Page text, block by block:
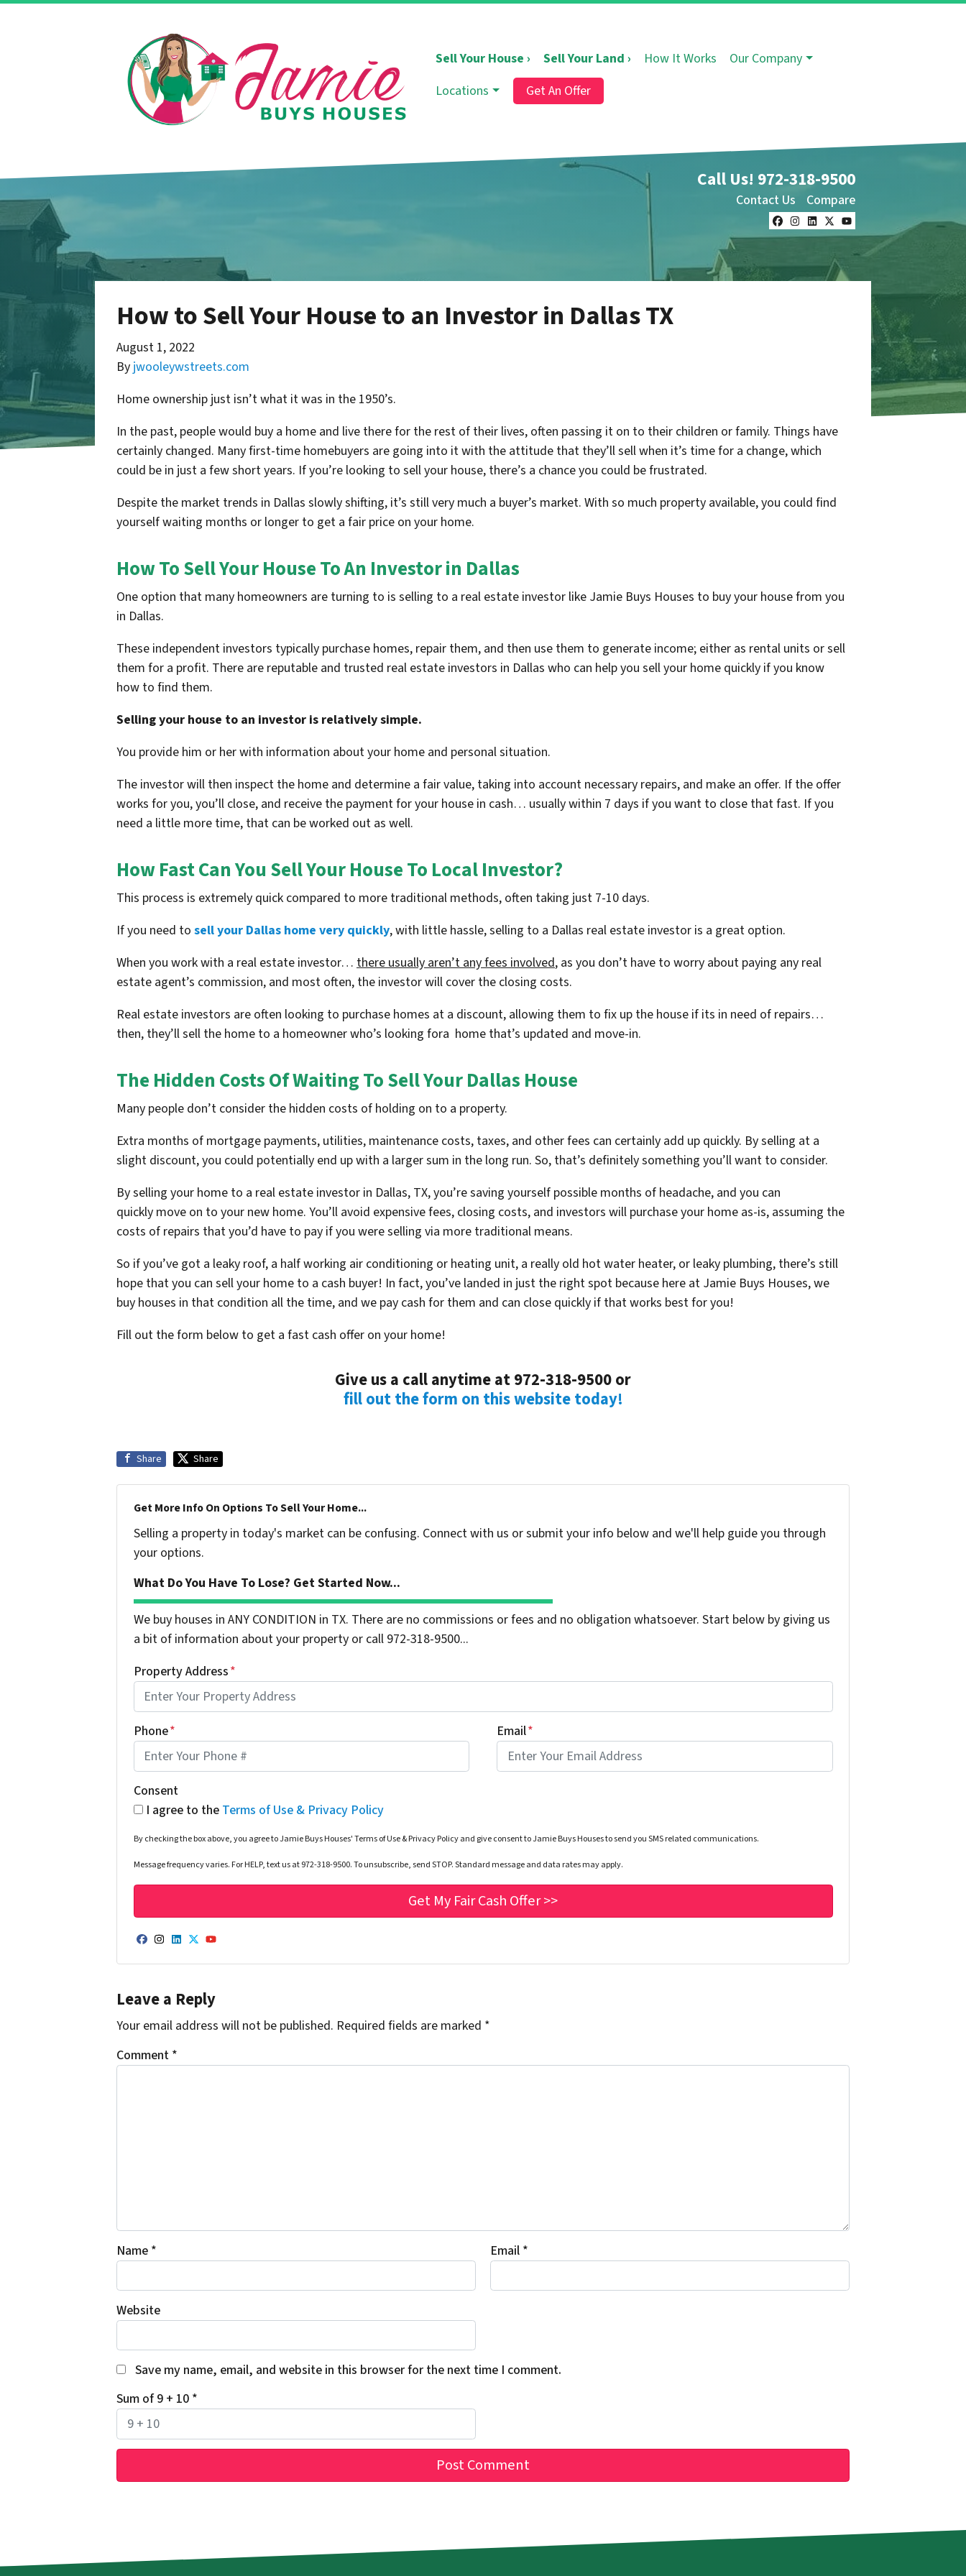
Sell Your House › Sell Your Land › How It Works
Our Company
Locations
Get An Offer
Call Us! 972-318-9500
Contact Us Compare
Facebook
Instagram
LinkedIn
Twitter
YouTube
How to Sell Your House to an Investor in Dallas TX
August 1, 2022
By jwooleywstreets.com
Home ownership just isn’t what it was in the 1950’s.
In the past, people would buy a home and live there for the rest of their lives, often passing it on to their children or family. Things have
certainly changed. Many first-time homebuyers are going into it with the attitude that they’ll sell when it’s time for a change, which
could be in just a few short years. If you’re looking to sell your house, there’s a chance you could be frustrated.
Despite the market trends in Dallas slowly shifting, it’s still very much a buyer’s market. With so much property available, you could find
yourself waiting months or longer to get a fair price on your home.
How To Sell Your House To An Investor in Dallas
One option that many homeowners are turning to is selling to a real estate investor like Jamie Buys Houses to buy your house from you
in Dallas.
These independent investors typically purchase homes, repair them, and then use them to generate income; either as rental units or sell
them for a profit. There are reputable and trusted real estate investors in Dallas who can help you sell your home quickly if you know
how to find them.
Selling your house to an investor is relatively simple.
You provide him or her with information about your home and personal situation.
The investor will then inspect the home and determine a fair value, taking into account necessary repairs, and make an offer. If the offer
works for you, you’ll close, and receive the payment for your house in cash… usually within 7 days if you want to close that fast. If you
need a little more time, that can be worked out as well.
How Fast Can You Sell Your House To Local Investor?
This process is extremely quick compared to more traditional methods, often taking just 7-10 days.
If you need to sell your Dallas home very quickly, with little hassle, selling to a Dallas real estate investor is a great option.
When you work with a real estate investor… there usually aren’t any fees involved, as you don’t have to worry about paying any real
estate agent’s commission, and most often, the investor will cover the closing costs.
Real estate investors are often looking to purchase homes at a discount, allowing them to fix up the house if its in need of repairs…
then, they’ll sell the home to a homeowner who’s looking fora home that’s updated and move-in.
The Hidden Costs Of Waiting To Sell Your Dallas House
Many people don’t consider the hidden costs of holding on to a property.
Extra months of mortgage payments, utilities, maintenance costs, taxes, and other fees can certainly add up quickly. By selling at a
slight discount, you could potentially end up with a larger sum in the long run. So, that’s definitely something you’ll want to consider.
By selling your home to a real estate investor in Dallas, TX, you’re saving yourself possible months of headache, and you can
quickly move on to your new home. You’ll avoid expensive fees, closing costs, and investors will purchase your home as-is, assuming the
costs of repairs that you’d have to pay if you were selling via more traditional means.
So if you’ve got a leaky roof, a half working air conditioning or heating unit, a really old hot water heater, or leaky plumbing, there’s still
hope that you can sell your home to a cash buyer! In fact, you’ve landed in just the right spot because here at Jamie Buys Houses, we
buy houses in that condition all the time, and we pay cash for them and can close quickly if that works best for you!
Fill out the form below to get a fast cash offer on your home!
Give us a call anytime at 972-318-9500 or
fill out the form on this website today!
Share Share
Get More Info On Options To Sell Your Home...
Selling a property in today's market can be confusing. Connect with us or submit your info below and we'll help guide you through
your options.
What Do You Have To Lose? Get Started Now...
We buy houses in ANY CONDITION in TX. There are no commissions or fees and no obligation whatsoever. Start below by giving us
a bit of information about your property or call 972-318-9500...
Property Address*
Phone* Email*
Consent
I agree to the Terms of Use & Privacy Policy
By checking the box above, you agree to Jamie Buys Houses' Terms of Use & Privacy Policy and give consent to Jamie Buys Houses to send you SMS related communications.
Message frequency varies. For HELP, text us at 972-318-9500. To unsubscribe, send STOP. Standard message and data rates may apply.
Facebook
Instagram
LinkedIn
Twitter
YouTube
Leave a Reply
Your email address will not be published. Required fields are marked *
Comment *
Name * Email *
Website
Save my name, email, and website in this browser for the next time I comment.
Sum of 9 + 10 *